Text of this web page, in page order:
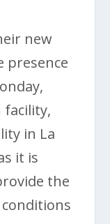
new
presence
facility,
in La
it is
the